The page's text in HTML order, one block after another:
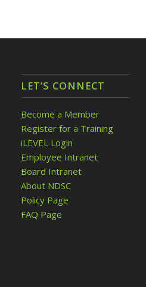
LET’S CONNECT
Become a Member
Register for a Training
iLEVEL Login
Employee Intranet
Board Intranet
About NDSC
Policy Page
FAQ Page